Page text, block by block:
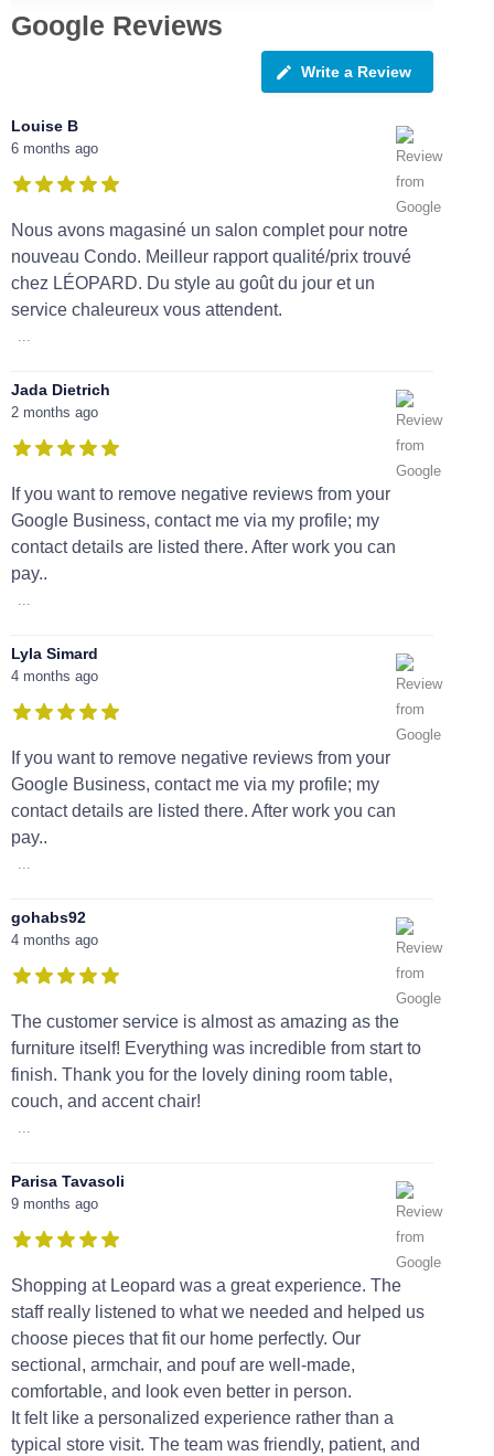
Google Reviews
Write a Review
Louise B
6 months ago
Nous avons magasiné un salon complet pour notre
nouveau Condo. Meilleur rapport qualité/prix trouvé
chez LÉOPARD. Du style au goût du jour et un
service chaleureux vous attendent.
...
Jada Dietrich
2 months ago
If you want to remove negative reviews from your
Google Business, contact me via my profile; my
contact details are listed there. After work you can
pay..
...
Lyla Simard
4 months ago
If you want to remove negative reviews from your
Google Business, contact me via my profile; my
contact details are listed there. After work you can
pay..
...
gohabs92
4 months ago
The customer service is almost as amazing as the
furniture itself! Everything was incredible from start to
finish. Thank you for the lovely dining room table,
couch, and accent chair!
...
Parisa Tavasoli
9 months ago
Shopping at Leopard was a great experience. The
staff really listened to what we needed and helped us
choose pieces that fit our home perfectly. Our
sectional, armchair, and pouf are well-made,
comfortable, and look even better in person.
It felt like a personalized experience rather than a
typical store visit. The team was friendly, patient, and